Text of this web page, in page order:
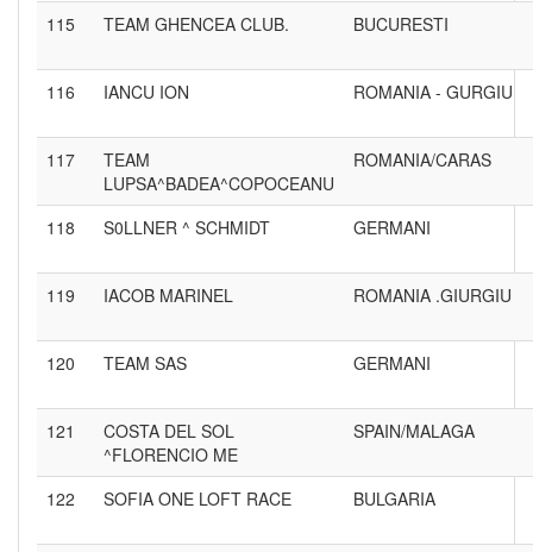
115 TEAM GHENCEA CLUB. BUCURESTI
116 IANCU ION ROMANIA - GURGIU
117
TEAM
LUPSA^BADEA^COPOCEANU
ROMANIA/CARAS
118 S0LLNER ^ SCHMIDT GERMANI
119 IACOB MARINEL ROMANIA .GIURGIU
120 TEAM SAS GERMANI
121
COSTA DEL SOL
^FLORENCIO ME
SPAIN/MALAGA
122 SOFIA ONE LOFT RACE BULGARIA